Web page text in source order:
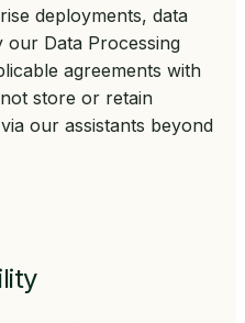
deployments, data
our Data Processing
agreements with
store or retain
our assistants beyond